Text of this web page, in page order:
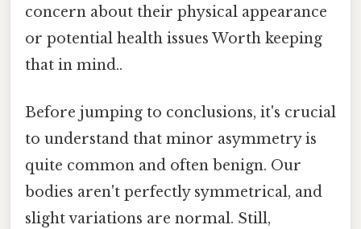
concern about their physical appearance
or potential health issues Worth keeping
that in mind..
Before jumping to conclusions, it's crucial
to understand that minor asymmetry is
quite common and often benign. Our
bodies aren't perfectly symmetrical, and
slight variations are normal. Still,